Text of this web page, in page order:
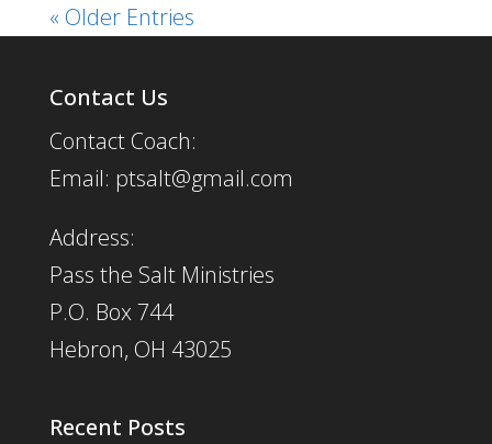
« Older Entries
Contact Us
Contact Coach:
Email: ptsalt@gmail.com
Address:
Pass the Salt Ministries
P.O. Box 744
Hebron, OH 43025
Recent Posts